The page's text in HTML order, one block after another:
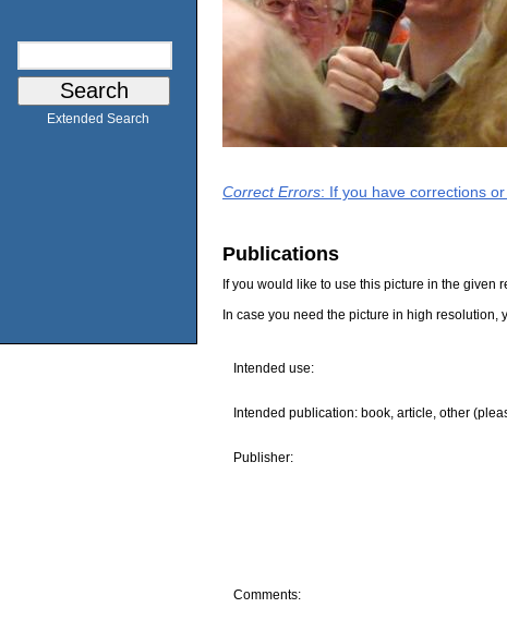
Extended Search
Correct Errors: If you have corrections
Publications
If you would like to use this picture in the given
In case you need the picture in high resolution,
Intended use:
Intended publication: book, article, other
Publisher:
Comments: